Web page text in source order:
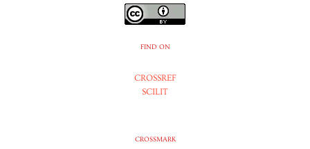
FIND ON
CROSSREF
SCILIT
CROSSMARK